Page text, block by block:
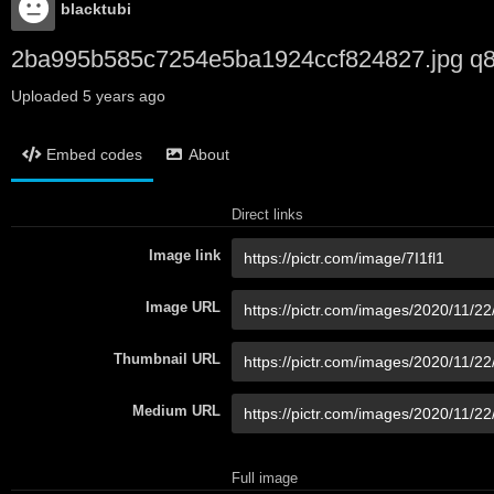
blacktubi
2ba995b585c7254e5ba1924ccf824827.jpg
Uploaded 5 years ago
Embed codes About
Direct links
Image link
Image URL
Thumbnail URL
Medium URL
Full image